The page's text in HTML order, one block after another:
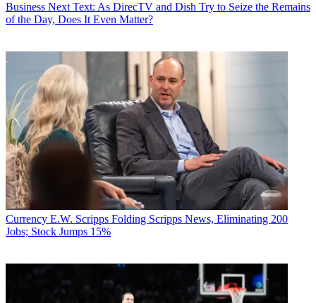
Business Next Text: As DirecTV and Dish Try to Seize the Remains
of the Day, Does It Even Matter?
Currency E.W. Scripps Folding Scripps News, Eliminating 200
Jobs; Stock Jumps 15%